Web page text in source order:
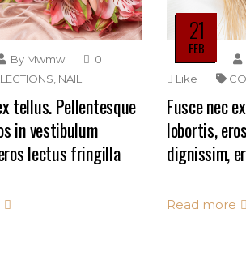
By Mwmw
0
NAIL
tellus. Pellentesque
in vestibulum
lectus fringilla
21
FEB
Like
Fusce nec
lobortis,
dignissim,
Read more